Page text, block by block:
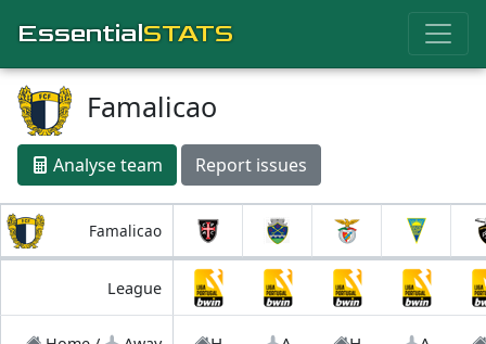
EssentialSTATS
Famalicao
Analyse team Report issues
Famalicao
League